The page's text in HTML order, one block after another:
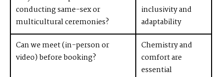
conducting same-sex or
multicultural ceremonies?
inclusivity and
adaptability
Can we meet (in-person or
video) before booking?
Chemistry and
comfort are
essential